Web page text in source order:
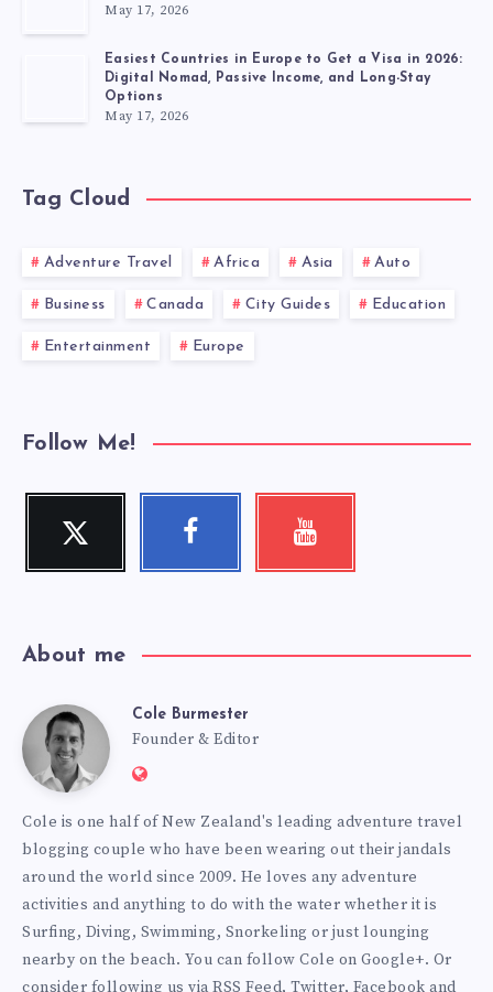
May 17, 2026
Easiest Countries in Europe to Get a Visa in 2026:
Digital Nomad, Passive Income, and Long-Stay
Options
May 17, 2026
Tag Cloud
Adventure Travel Africa Asia Auto
Business Canada City Guides Education
Entertainment Europe
Follow Me!
Twitter
Follow
Facebook Youtube
About me
Cole
Burmester
Cole Burmester
Founder & Editor
Website:
Cole is one half of New Zealand's leading adventure travel
blogging couple who have been wearing out their jandals
around the world since 2009. He loves any adventure
activities and anything to do with the water whether it is
Surfing, Diving, Swimming, Snorkeling or just lounging
nearby on the beach. You can follow Cole on Google+. Or
consider following us via RSS Feed, Twitter, Facebook and